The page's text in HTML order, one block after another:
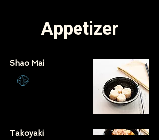
Appetizer
Shao Mai
Takoyaki